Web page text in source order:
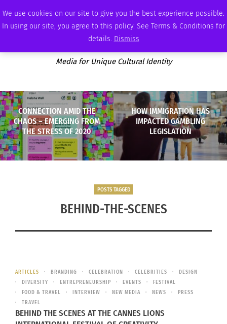
We use cookies on our site to give you the best experience possible.
In using our site, you agree to this policy. See Terms & Conditions for
details. Dismiss
WEDNESDAY, AUGUST 5 2026 AMBASSADOR PODCAST
Media for Unique Cultural Identity
CONNECTION AMID THE
CHAOS – EMERGING FROM
THE STRESS OF 2020
HOW IMMIGRATION HAS
IMPACTED GAMBLING
LEGISLATION
POSTS TAGGED
BEHIND-THE-SCENES
ARTICLES BRANDING CELEBRATION CELEBRITIES
DESIGN
DIVERSITY
ENTREPRENEURSHIP EVENTS
FESTIVAL
FOOD & TRAVEL
INTERVIEW NEW MEDIA NEWS
PRESS
TRAVEL
BEHIND THE SCENES AT THE CANNES LIONS